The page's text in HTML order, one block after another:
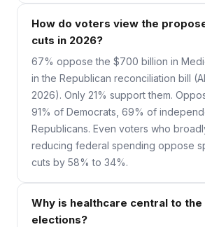
How do voters view the
cuts in 2026?
67% oppose the $700 billion in
in the Republican reconciliation bill
2026). Only 21% support them.
91% of Democrats, 69% of
Republicans. Even voters who
reducing federal spending oppose
cuts by 58% to 34%.
Why is healthcare central to
elections?